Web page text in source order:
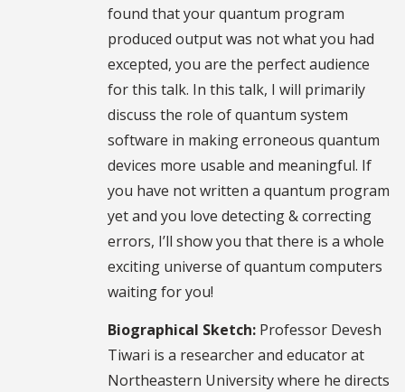
found that your quantum program
produced output was not what you had
excepted, you are the perfect audience
for this talk. In this talk, I will primarily
discuss the role of quantum system
software in making erroneous quantum
devices more usable and meaningful. If
you have not written a quantum program
yet and you love detecting & correcting
errors, I’ll show you that there is a whole
exciting universe of quantum computers
waiting for you!
Biographical Sketch: Professor Devesh
Tiwari is a researcher and educator at
Northeastern University where he directs